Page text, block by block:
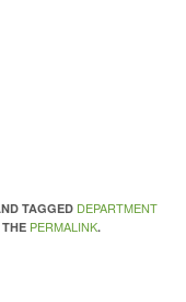
TAGGED DEPARTMENT
PERMALINK.